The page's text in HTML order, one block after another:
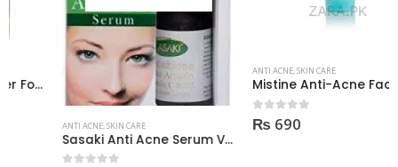
SKIN CARE
Sasaki Anti Acne Serum Vitamin C & B3 with Tea Tree OIL Glutathione Alpha Arbutin 15 Ml very effective1450
ANTI ACNE SKIN CARE
Mistine Anti-Acne Face Wash 85gm
out of 5
690